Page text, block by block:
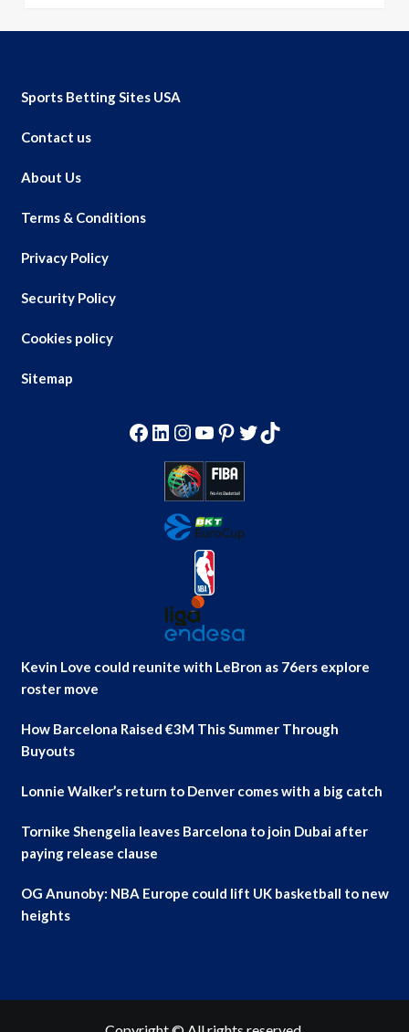
Sports Betting Sites USA
Contact us
About Us
Terms & Conditions
Privacy Policy
Security Policy
Cookies policy
Sitemap
Facebook
LinkedIn
Instagram
YouTube
Pinterest
Twitter
TikTok
Kevin Love could reunite with LeBron as 76ers explore
roster move
How Barcelona Raised €3M This Summer Through
Buyouts
Lonnie Walker’s return to Denver comes with a big catch
Tornike Shengelia leaves Barcelona to join Dubai after
paying release clause
OG Anunoby: NBA Europe could lift UK basketball to new
heights